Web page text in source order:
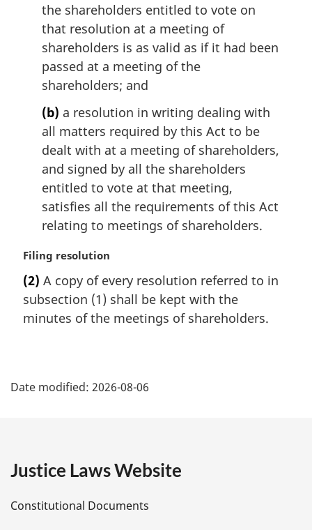
the shareholders entitled to vote on
that resolution at a meeting of
shareholders is as valid as if it had been
passed at a meeting of the
shareholders; and
(b) a resolution in writing dealing with
all matters required by this Act to be
dealt with at a meeting of shareholders,
and signed by all the shareholders
entitled to vote at that meeting,
satisfies all the requirements of this Act
relating to meetings of shareholders.
M
r
g
i
o
Filing resolution
(2) A copy of every resolution referred to in
subsection (1) shall be kept with the
minutes of the meetings of shareholders.
a
e
Date modified: 2026-08-06
Justice Laws Website
Constitutional Documents